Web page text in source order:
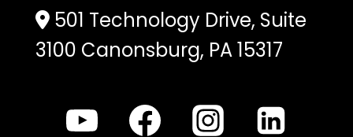
501 Technology Drive, Suite
3100 Canonsburg, PA 15317